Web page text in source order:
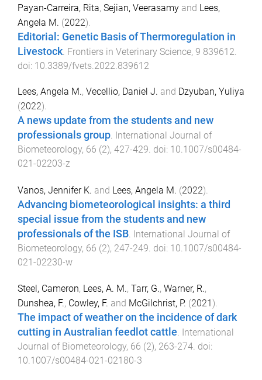
Payan-Carreira, Rita, Sejian, Veerasamy and Lees,
Angela M. (2022).
Editorial: Genetic Basis of Thermoregulation in
Livestock Frontiers in Veterinary Science, 9 839612
doi: 10.3389/fvets.2022.839612
Lees, Angela M., Vecellio, Daniel J. and Dzyuban, Yuliya
(2022).
A news update from the students and new
professionals group. International Journal of
Biometeorology, 66 (2), 427-429. doi: 10.1007/s00484-
021-02203-z
Vanos, Jennifer K. and Lees, Angela M. (2022).
Advancing biometeorological insights: a third
special issue from the students and new
professionals of the ISB. International Journal of
Biometeorology, 66 (2), 247-249. doi: 10.1007/s00484-
021-02230-w
Steel, Cameron, Lees, A. M., Tarr, G., Warner, R.,
Dunshea, F., Cowley, F. and McGilchrist, P. (2021).
The impact of weather on the incidence of dark
cutting in Australian feedlot cattle. International
Journal of Biometeorology, 66 (2), 263-274. doi:
10.1007/s00484-021-02180-3